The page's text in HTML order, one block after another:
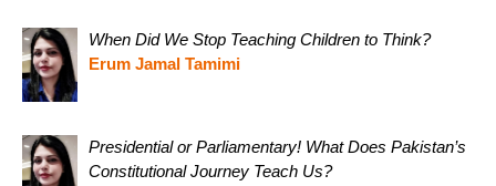
When Did We Stop Teaching Children to Think?
Erum Jamal Tamimi
Presidential or Parliamentary! What Does Pakistan’s
Constitutional Journey Teach Us?